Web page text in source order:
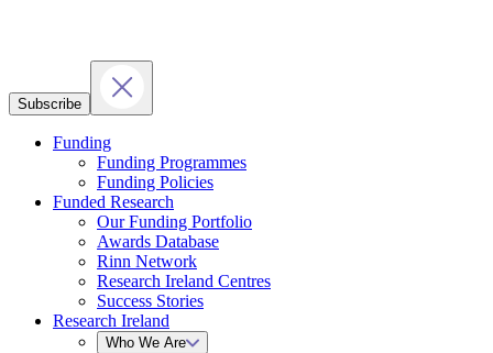
Subscribe
Funding
Funding Programmes
Funding Policies
Funded Research
Our Funding Portfolio
Awards Database
Rinn Network
Research Ireland Centres
Success Stories
Research Ireland
Who We Are